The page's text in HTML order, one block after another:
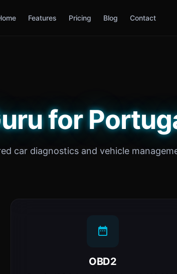
Features Pricing Blog Contact
for
car diagnostics and vehicle
OBD2